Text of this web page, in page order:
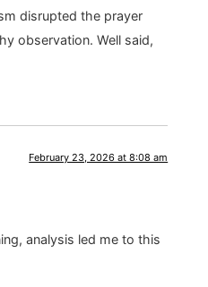
disrupted the prayer
observation. Well said,
February 23, 2026 at 8:08 am
analysis led me to this